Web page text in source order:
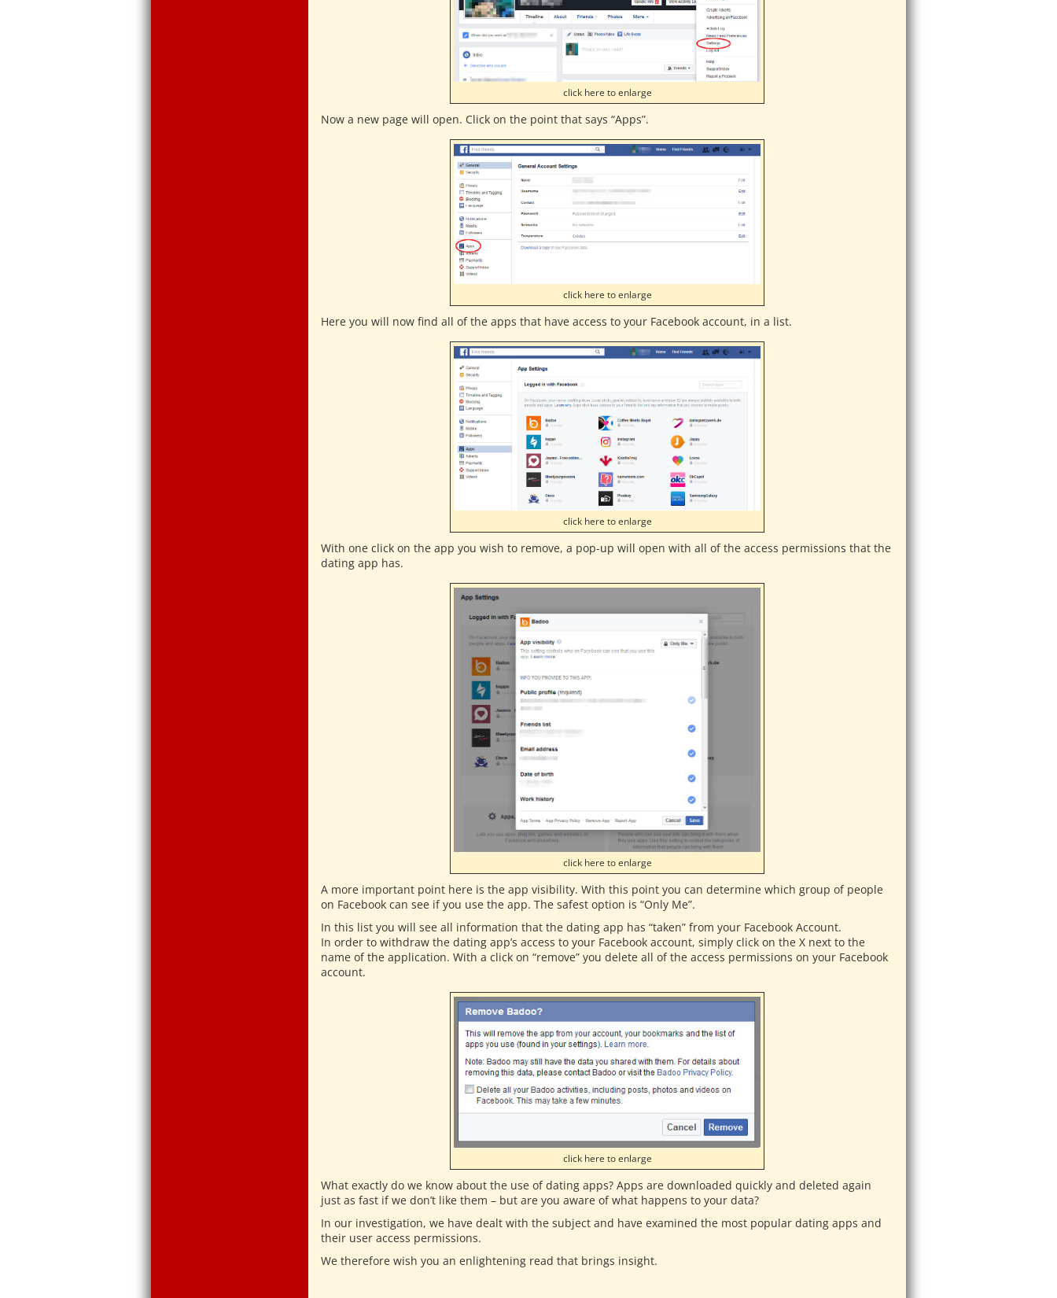
click here to enlarge
Now a new page will open. Click on the point that says “Apps”.
click here to enlarge
Here you will now find all of the apps that have access to your Facebook account, in a list.
click here to enlarge
With one click on the app you wish to remove, a pop-up will open with all of the access permissions that the
dating app has.
click here to enlarge
A more important point here is the app visibility. With this point you can determine which group of people
on Facebook can see if you use the app. The safest option is “Only Me”.
In this list you will see all information that the dating app has “taken” from your Facebook Account.
In order to withdraw the dating app’s access to your Facebook account, simply click on the X next to the
name of the application. With a click on “remove” you delete all of the access permissions on your Facebook
account.
click here to enlarge
What exactly do we know about the use of dating apps? Apps are downloaded quickly and deleted again
just as fast if we don’t like them – but are you aware of what happens to your data?
In our investigation, we have dealt with the subject and have examined the most popular dating apps and
their user access permissions.
We therefore wish you an enlightening read that brings insight.